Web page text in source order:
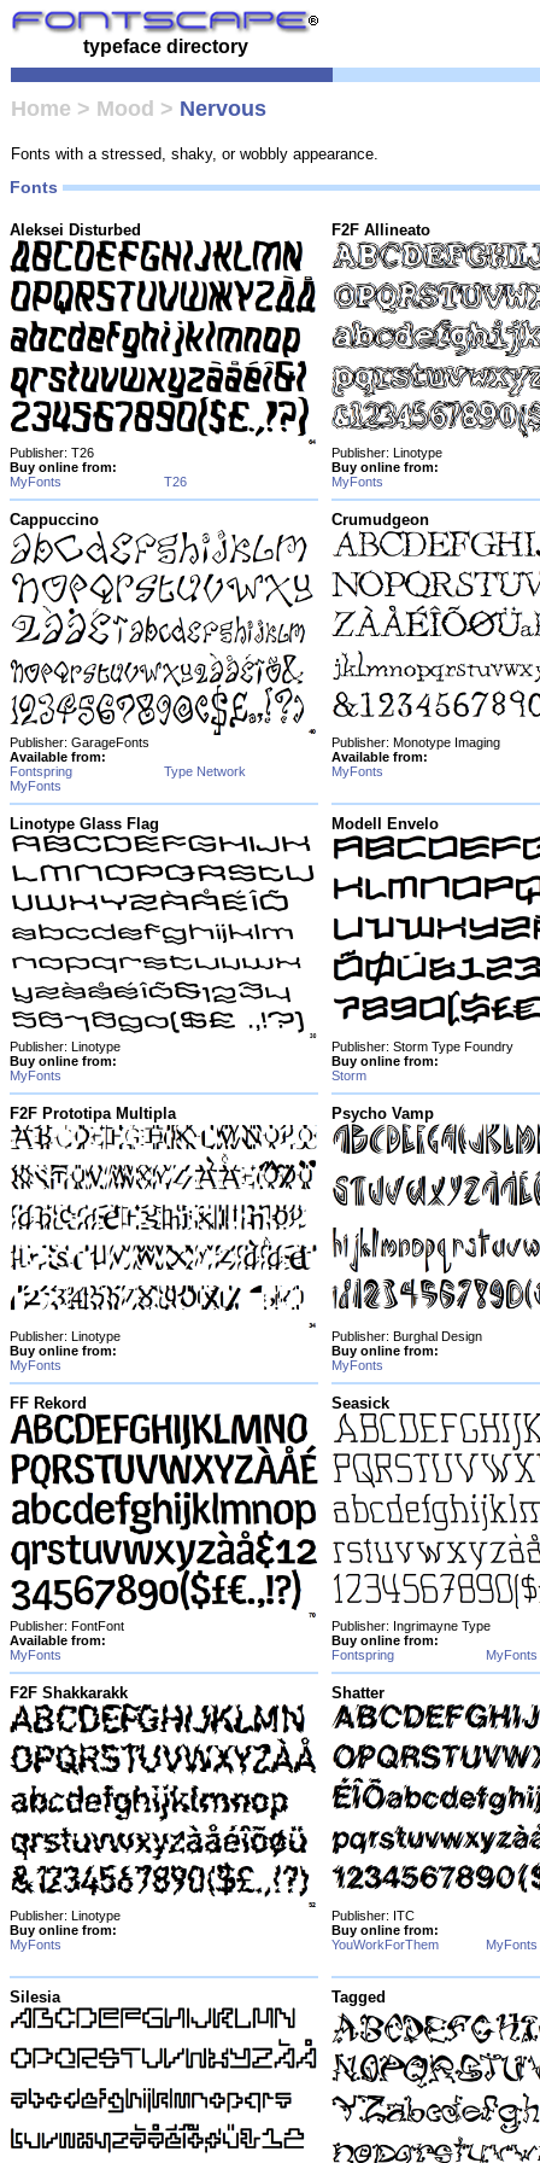
typeface directory
Home > Mood > Nervous
Fonts with a stressed, shaky, or wobbly appearance.
Fonts
Aleksei Disturbed
Publisher: T26
Buy online from:
MyFonts
T26
F2F Allineato
Publisher: Linotype
Buy online from:
MyFonts
Cappuccino
Publisher: GarageFonts
Available from:
Fontspring
Type Network
MyFonts
Crumudgeon
Publisher: Monotype Imaging
Available from:
MyFonts
Linotype Glass Flag
Publisher: Linotype
Buy online from:
MyFonts
Modell Envelo
Publisher: Storm Type Foundry
Buy online from:
Storm
F2F Prototipa Multipla
Publisher: Linotype
Buy online from:
MyFonts
Psycho Vamp
Publisher: Burghal Design
Buy online from:
MyFonts
FF Rekord
Publisher: FontFont
Available from:
MyFonts
Seasick
Publisher: Ingrimayne Type
Buy online from:
Fontspring
MyFonts
F2F Shakkarakk
Publisher: Linotype
Buy online from:
MyFonts
Shatter
Publisher: ITC
Buy online from:
YouWorkForThem
MyFonts
Silesia Tagged